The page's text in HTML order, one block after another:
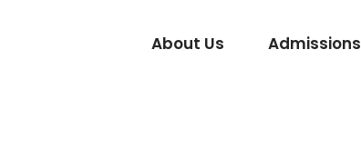
About Us Admissions